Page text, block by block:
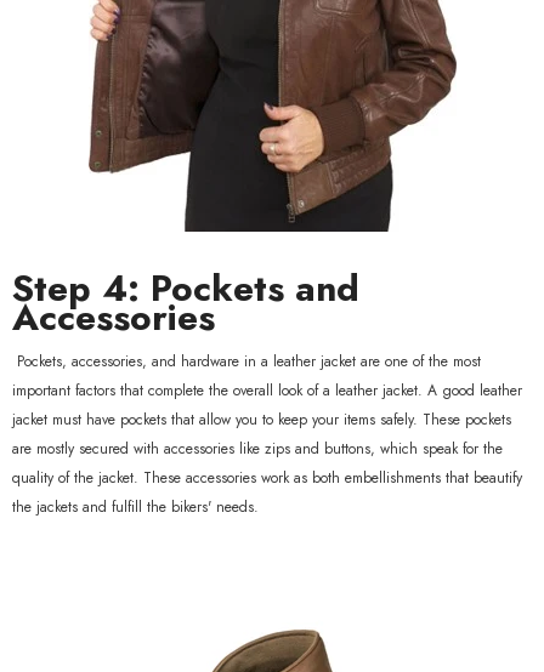
Step 4: Pockets and
Accessories
Pockets, accessories, and hardware in a leather jacket are one of the most
important factors that complete the overall look of a leather jacket. A good leather
jacket must have pockets that allow you to keep your items safely. These pockets
are mostly secured with accessories like zips and buttons, which speak for the
quality of the jacket. These accessories work as both embellishments that beautify
the jackets and fulfill the bikers' needs.